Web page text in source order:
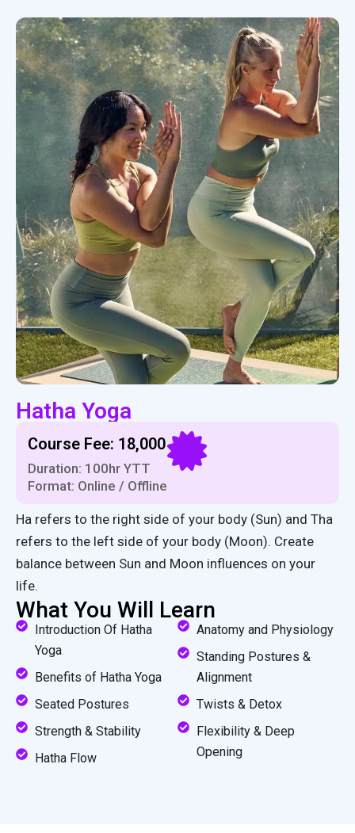
Hatha Yoga
Course Fee: ₹18,000
Duration: 100hr YTT
Format: Online / Offline
Ha refers to the right side of your body (Sun) and Tha
refers to the left side of your body (Moon). Create
balance between Sun and Moon influences on your
life.
What You Will Learn
Introduction Of Hatha
Yoga
Benefits of Hatha Yoga
Seated Postures
Strength & Stability
Hatha Flow
Anatomy and Physiology
Standing Postures &
Alignment
Twists & Detox
Flexibility & Deep
Opening